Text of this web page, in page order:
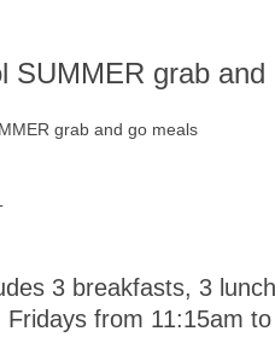
SUMMER grab and
grab and go meals
3 breakfasts, 3
Fridays from 11:15am